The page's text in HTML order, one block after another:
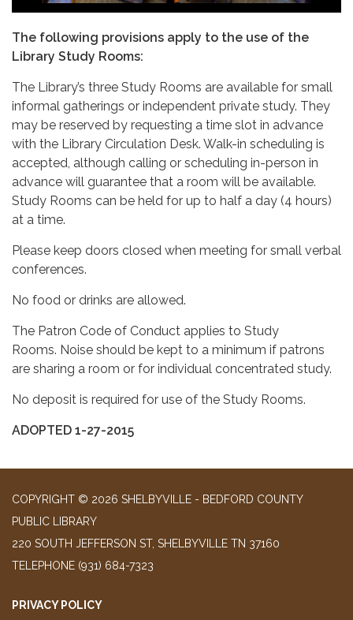
The following provisions apply to the use of the
Library Study Rooms:
The Library’s three Study Rooms are available for small
informal gatherings or independent private study. They
may be reserved by requesting a time slot in advance
with the Library Circulation Desk. Walk-in scheduling is
accepted, although calling or scheduling in-person in
advance will guarantee that a room will be available.
Study Rooms can be held for up to half a day (4 hours)
at a time.
Please keep doors closed when meeting for small verbal
conferences.
No food or drinks are allowed.
The Patron Code of Conduct applies to Study
Rooms. Noise should be kept to a minimum if patrons
are sharing a room or for individual concentrated study.
No deposit is required for use of the Study Rooms.
ADOPTED 1-27-2015
COPYRIGHT © 2026 SHELBYVILLE - BEDFORD COUNTY
PUBLIC LIBRARY
220 SOUTH JEFFERSON ST, SHELBYVILLE TN 37160
TELEPHONE (931) 684-7323
PRIVACY POLICY